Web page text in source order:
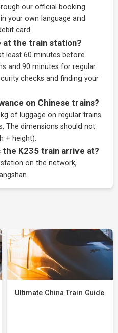
our official booking
your own language and
card.
at the train station?
least 60 minutes before
and 90 minutes for regular
checks and finding your
on Chinese trains?
of luggage on regular trains
The dimensions should not
+ height).
K235 train arrive at?
on the network,
Ultimate China Train Guide